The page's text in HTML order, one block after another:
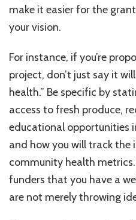
make it easier for the
your vision.
For instance, if you’re
project, don’t just say it
health.” Be specific by
access to fresh produce,
educational opportunities
and how you will track the
community health
funders that you have a
are not merely throwing